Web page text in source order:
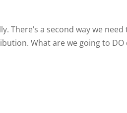
There’s a second way we
What are we going to